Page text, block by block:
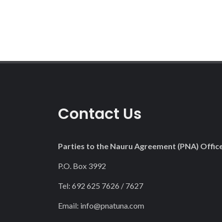
Contact Us
Parties to the Nauru Agreement (PNA)
P.O. Box 3992
Tel: 692 625 7626 / 7627
Email: info@pnatuna.com